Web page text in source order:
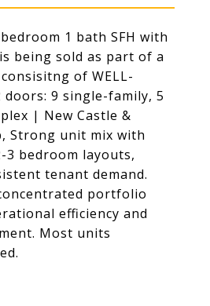
1 bath SFH with
being sold as part of a
of WELL-
doors: 9 single-family, 5
| New Castle &
Strong unit mix with
3 bedroom layouts,
tenant demand.
portfolio
efficiency and
Most units